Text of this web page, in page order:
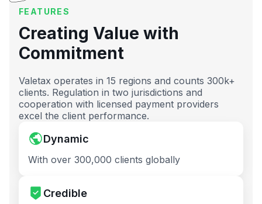
FEATURES
Creating Value with
Commitment
Valetax operates in 15 regions and counts 300k+
clients. Regulation in two jurisdictions and
cooperation with licensed payment providers
excel the client performance.
Dynamic
With over 300,000 clients globally
Credible